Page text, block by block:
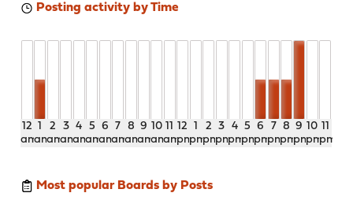
Posting activity by Time
12
am
1
am
2
am
3
am
4
am
5
am
6
am
7
am
8
am
9
am
10
am
11
am
12
pm
1
pm
2
pm
3
pm
4
pm
5
pm
6
pm
7
pm
8
pm
9
pm
10
pm
11
pm
Most popular Boards by Posts